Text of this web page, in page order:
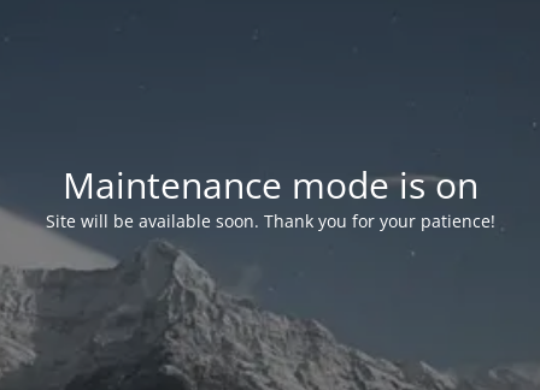
Maintenance mode is on
Site will be available soon. Thank you for your patience!